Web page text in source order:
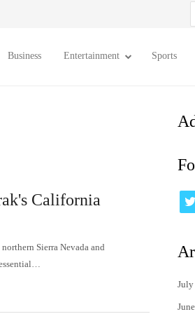
Business Entertainment Sports
California
Sierra Nevada and
July